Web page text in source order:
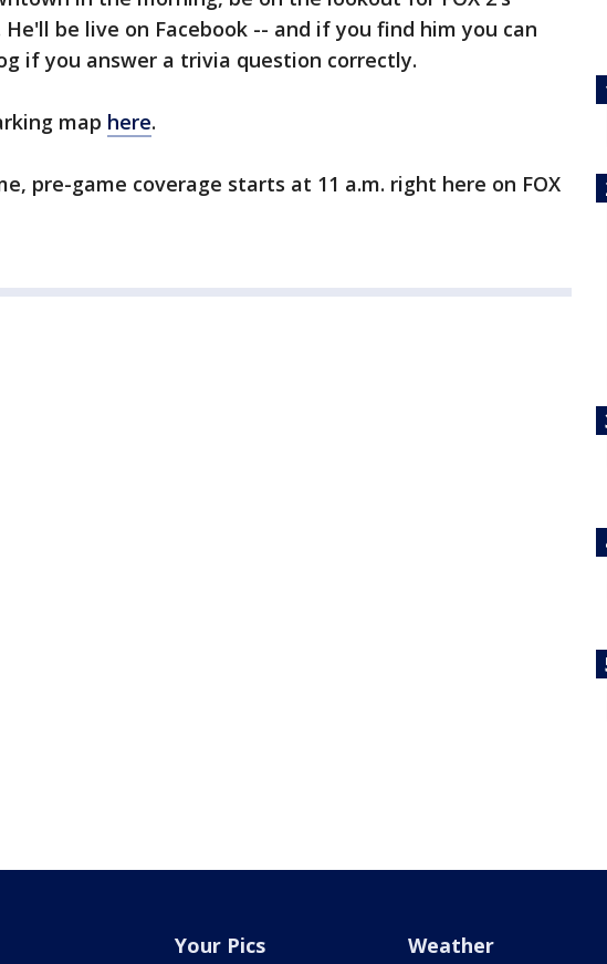
He'll be live on Facebook -- and if you find him you can
if you answer a trivia question correctly.
map here.
pre-game coverage starts at 11 a.m. right here on FOX
Your Pics Weather